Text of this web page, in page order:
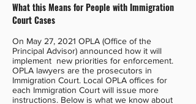
What this Means for People with Immigration
Court Cases
On May 27, 2021 OPLA (Office of the
Principal Advisor) announced how it will
implement new priorities for enforcement.
OPLA lawyers are the prosecutors in
Immigration Court. Local OPLA offices for
each Immigration Court will issue more
instructions. Below is what we know about